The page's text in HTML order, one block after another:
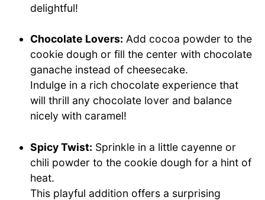
delightful!
Chocolate Lovers: Add cocoa powder to the
cookie dough or fill the center with chocolate
ganache instead of cheesecake.
Indulge in a rich chocolate experience that
will thrill any chocolate lover and balance
nicely with caramel!
Spicy Twist: Sprinkle in a little cayenne or
chili powder to the cookie dough for a hint of
heat.
This playful addition offers a surprising